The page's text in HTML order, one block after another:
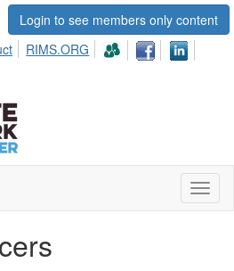
Login to see members only content
RIMS.ORG